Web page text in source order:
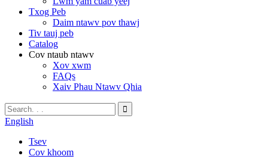
Txog Peb
Daim ntawv pov thawj
Tiv tauj peb
Catalog
Cov ntaub ntawv
Xov xwm
FAQs
Xaiv Phau Ntawv Qhia
English
Tsev
Cov khoom